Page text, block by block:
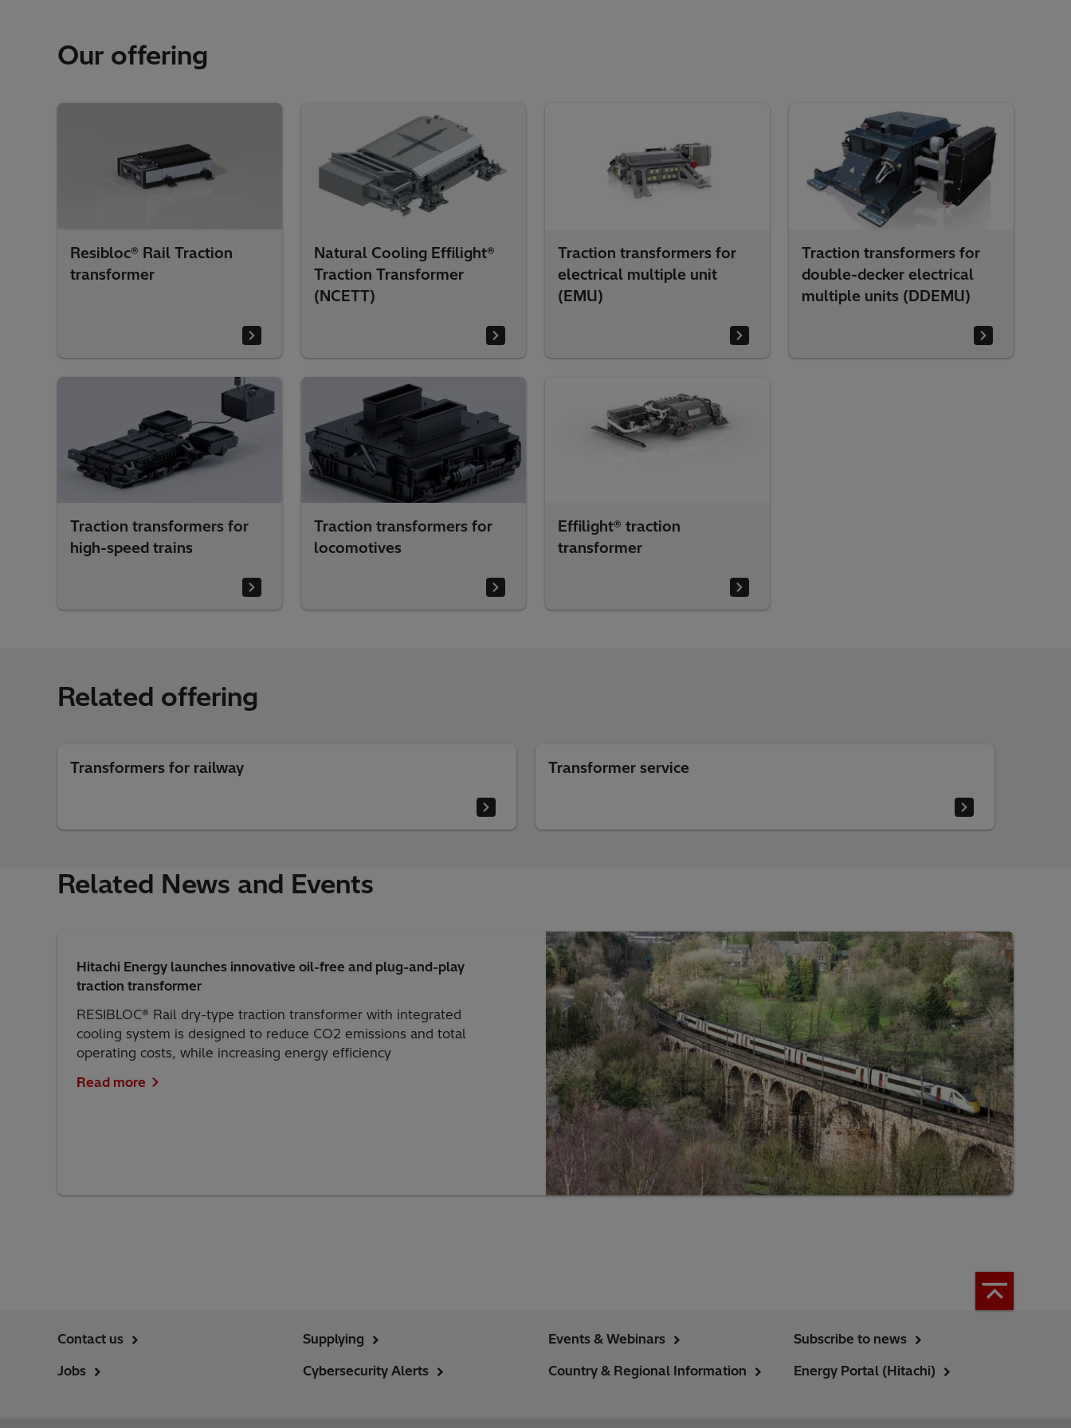
Our offering
Resibloc® Rail Traction
transformer
Natural Cooling Effilight®
Traction Transformer
(NCETT)
Traction transformers for
electrical multiple unit
(EMU)
Traction transformers for
double-decker electrical
multiple units (DDEMU)
Traction transformers for
high-speed trains
Traction transformers for
locomotives
Effilight® traction
transformer
Related offering
Transformers for railway Transformer service
Related News and Events
Hitachi Energy launches innovative oil-free and plug-and-play
traction transformer
RESIBLOC® Rail dry-type traction transformer with integrated
cooling system is designed to reduce CO2 emissions and total
operating costs, while increasing energy efficiency
Read more
Contact us
Jobs
Supplying
Cybersecurity Alerts
Events & Webinars
Country & Regional Information
Subscribe to news
Energy Portal (Hitachi)